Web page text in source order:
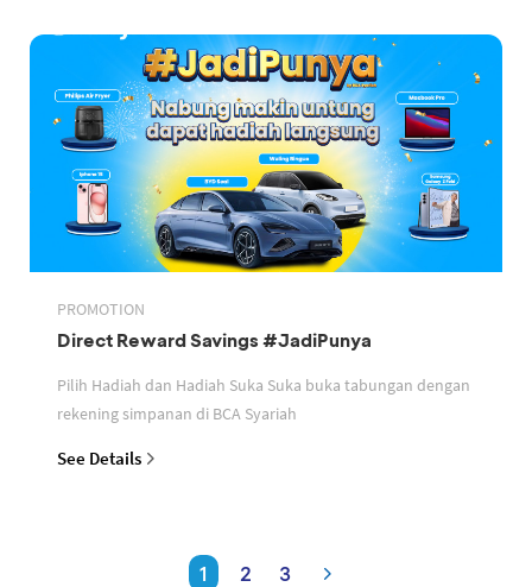
PROMOTION
Direct Reward Savings #JadiPunya
Pilih Hadiah dan Hadiah Suka Suka buka tabungan dengan
rekening simpanan di BCA Syariah
See Details
1 2 3